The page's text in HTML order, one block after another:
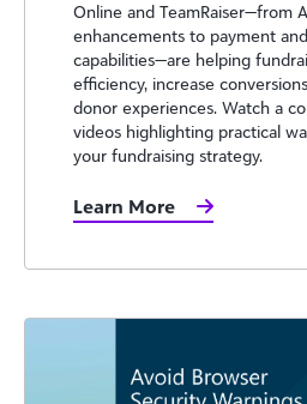
Online and TeamRaiser—from
enhancements to payment
capabilities—are helping
efficiency, increase
donor experiences. Watch a
videos highlighting practical
your fundraising strategy.
Learn More